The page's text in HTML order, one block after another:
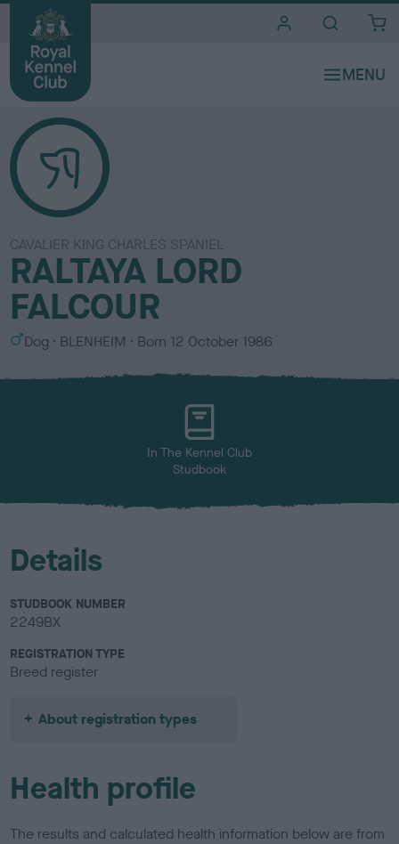
CAVALIER KING CHARLES SPANIEL
RALTAYA LORD
FALCOUR
S
x
Dog
C
l
BLENHEIM Born 12 October 1986
In The Kennel Club
Studbook
Details
STUDBOOK NUMBER
2249BX
REGISTRATION TYPE
Breed register
About registration types
Health profile
The results and calculated health information below are from